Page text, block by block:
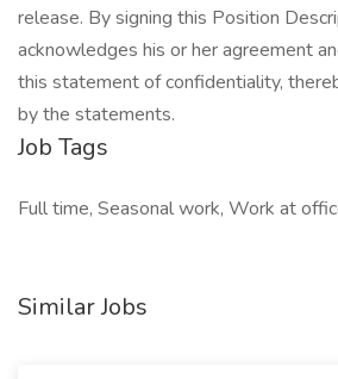
release. By signing this Position
acknowledges his or her agreement
this statement of confidentiality,
by the statements.
Job Tags
Full time, Seasonal work, Work at
Similar Jobs